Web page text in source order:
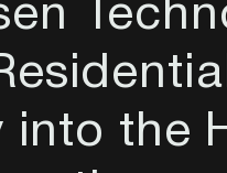
into the